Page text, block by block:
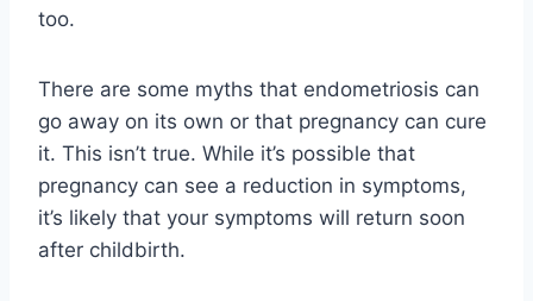
too.
There are some myths that endometriosis can
go away on its own or that pregnancy can cure
it. This isn’t true. While it’s possible that
pregnancy can see a reduction in symptoms,
it’s likely that your symptoms will return soon
after childbirth.